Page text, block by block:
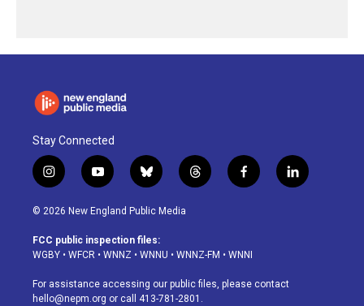
Stay Connected
i
n
s
a
g
a
m
y
o
u
u
b
b
l
u
s
k
t
h
d
f
a
o
k
l
i
© 2026 New England Public Media
FCC public inspection files:
WGBY • WFCR • WNNZ • WNNU • WNNZ-FM • WNNI
For assistance accessing our public files, please contact
hello@nepm.org or call 413-781-2801.